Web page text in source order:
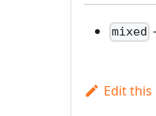
mixed
Edit this